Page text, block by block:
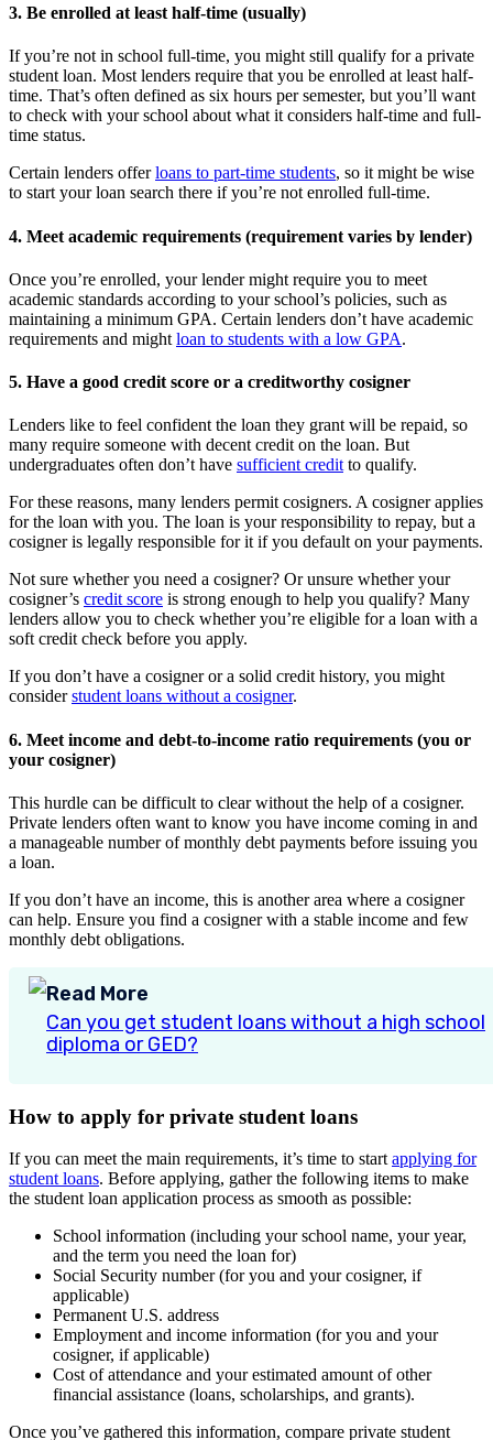
3. Be enrolled at least half-time (usually)
If you’re not in school full-time, you might still qualify for a private
student loan. Most lenders require that you be enrolled at least half-
time. That’s often defined as six hours per semester, but you’ll want
to check with your school about what it considers half-time and full-
time status.
Certain lenders offerloans to part-time students, so it might be wise
to start your loan search there if you’re not enrolled full-time.
4. Meet academic requirements (requirement varies by lender)
Once you’re enrolled, your lender might require you to meet
academic standards according to your school’s policies, such as
maintaining a minimum GPA. Certain lenders don’t have academic
requirements and might loan to students with a low GPA.
5. Have a good credit score or a creditworthy cosigner
Lenders like to feel confident the loan they grant will be repaid, so
many require someone with decent credit on the loan. But
undergraduates often don’t have sufficient creditto qualify.
For these reasons, many lenders permit cosigners. A cosigner applies
for the loan with you. The loan is your responsibility to repay, but a
cosigner is legally responsible for it if you default on your payments.
Not sure whether you need a cosigner? Or unsure whether your
cosigner’s credit score is strong enough to help you qualify? Many
lenders allow you to check whether you’re eligible for a loan with a
soft credit check before you apply.
If you don’t have a cosigner or a solid credit history, you might
considerstudent loans without a cosigner.
6. Meet income and debt-to-income ratio requirements (you or
your cosigner)
This hurdle can be difficult to clear without the help of a cosigner.
Private lenders often want to know you have income coming in and
a manageable number of monthly debt payments before issuing you
a loan.
If you don’t have an income, this is another area where a cosigner
can help. Ensure you find a cosigner with a stable income and few
monthly debt obligations.
Read More
Can you get student loans without a high school
diploma or GED?
How to apply for private student loans
If you can meet the main requirements, it’s time to startapplying for
student loans. Before applying, gather the following items to make
the student loan application process as smooth as possible:
School information (including your school name, your year,
and the term you need the loan for)
Social Security number (for you and your cosigner, if
applicable)
Permanent U.S. address
Employment and income information (for you and your
cosigner, if applicable)
Cost of attendance and your estimated amount of other
financial assistance (loans, scholarships, and grants).
Once you’ve gathered this information, compare private student